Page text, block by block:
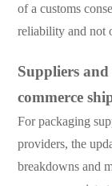
of a customs
reliability and not
Suppliers
commerce
For packaging
providers, the
breakdowns and